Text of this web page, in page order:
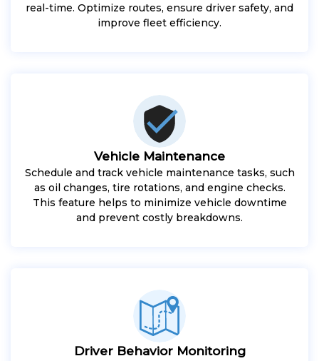
real-time. Optimize routes, ensure driver safety, and
improve fleet efficiency.
Vehicle Maintenance
Schedule and track vehicle maintenance tasks, such
as oil changes, tire rotations, and engine checks.
This feature helps to minimize vehicle downtime
and prevent costly breakdowns.
Driver Behavior Monitoring